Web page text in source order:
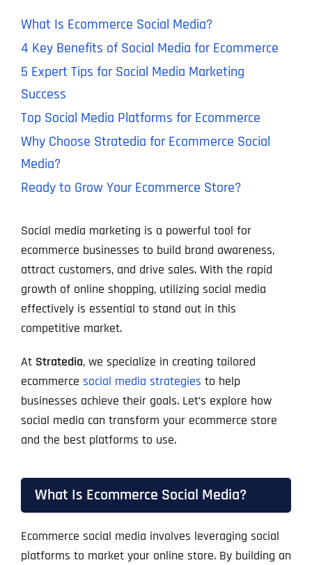
What Is Ecommerce Social Media?
4 Key Benefits of Social Media for Ecommerce
5 Expert Tips for Social Media Marketing
Success
Top Social Media Platforms for Ecommerce
Why Choose Stratedia for Ecommerce Social
Media?
Ready to Grow Your Ecommerce Store?
Social media marketing is a powerful tool for
ecommerce businesses to build brand awareness,
attract customers, and drive sales. With the rapid
growth of online shopping, utilizing social media
effectively is essential to stand out in this
competitive market.
At Stratedia, we specialize in creating tailored
ecommerce social media strategies to help
businesses achieve their goals. Let’s explore how
social media can transform your ecommerce store
and the best platforms to use.
What Is Ecommerce Social Media?
Ecommerce social media involves leveraging social
platforms to market your online store. By building an